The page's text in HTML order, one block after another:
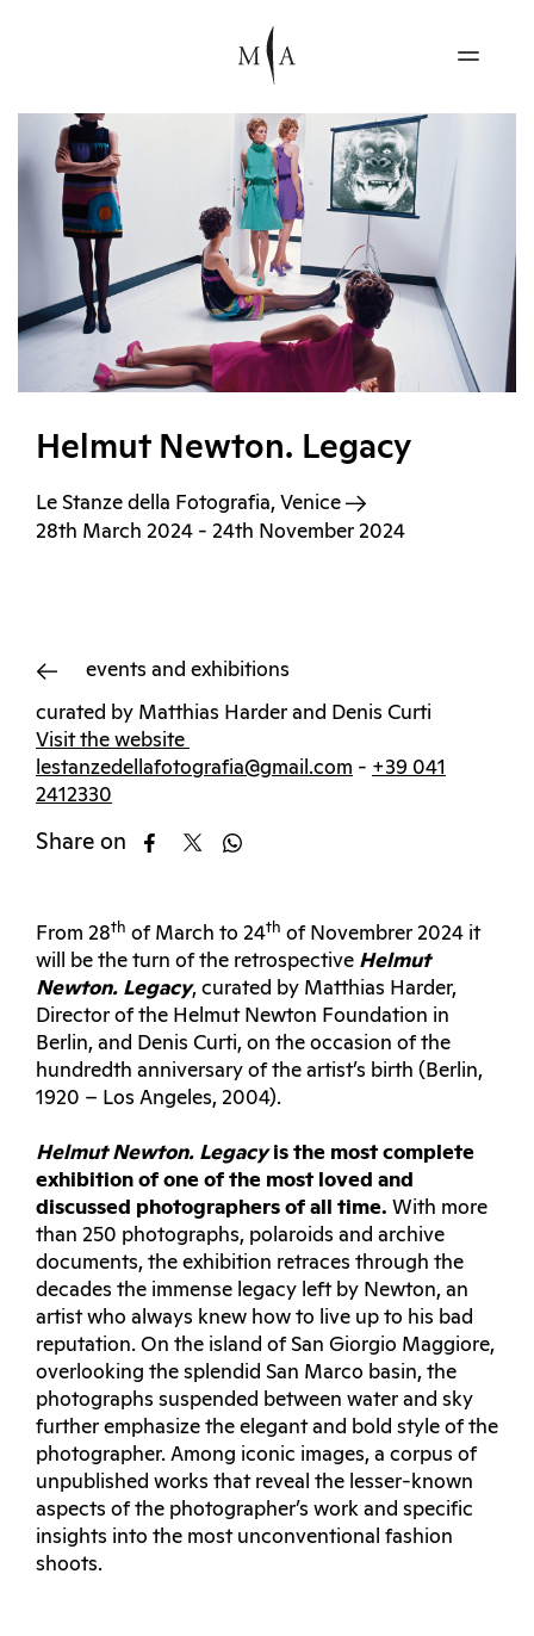
Helmut Newton. Legacy
Le Stanze della Fotografia, Venice
28th March 2024 - 24th November 2024
events and exhibitions
curated by Matthias Harder and Denis Curti
Visit the website
lestanzedellafotografia@gmail.com - +39 041
2412330
Share on
From 28th of March to 24th of Novembrer 2024 it
will be the turn of the retrospective Helmut
Newton. Legacy, curated by Matthias Harder,
Director of the Helmut Newton Foundation in
Berlin, and Denis Curti, on the occasion of the
hundredth anniversary of the artist’s birth (Berlin,
1920 – Los Angeles, 2004).
Helmut Newton. Legacy is the most complete
exhibition of one of the most loved and
discussed photographers of all time. With more
than 250 photographs, polaroids and archive
documents, the exhibition retraces through the
decades the immense legacy left by Newton, an
artist who always knew how to live up to his bad
reputation. On the island of San Giorgio Maggiore,
overlooking the splendid San Marco basin, the
photographs suspended between water and sky
further emphasize the elegant and bold style of the
photographer. Among iconic images, a corpus of
unpublished works that reveal the lesser-known
aspects of the photographer’s work and specific
insights into the most unconventional fashion
shoots.